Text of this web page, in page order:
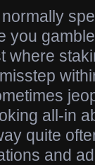
you
where
all-in
quite
and